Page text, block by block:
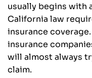
usually begins with
California law
insurance
insurance
will almost always
claim.